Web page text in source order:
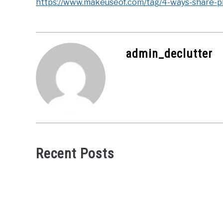
https://www.makeuseof.com/tag/4-ways-share-
admin_declutter
Recent Posts